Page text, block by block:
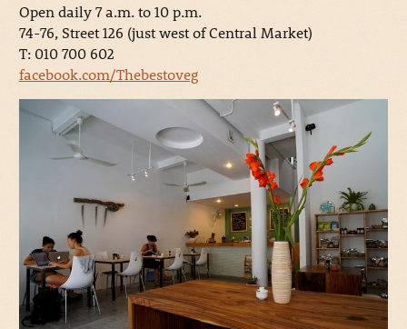
Open daily 7 a.m. to 10 p.m.
74-76, Street 126 (just west of Central Market)
T: 010 700 602
facebook.com/Thebestoveg